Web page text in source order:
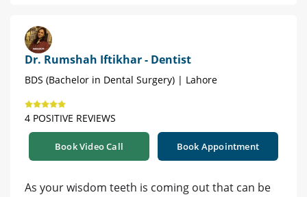
Dr. Rumshah Iftikhar - Dentist
BDS (Bachelor in Dental Surgery) | Lahore
4 POSITIVE REVIEWS
Book Video Call Book Appointment
As your wisdom teeth is coming out that can be